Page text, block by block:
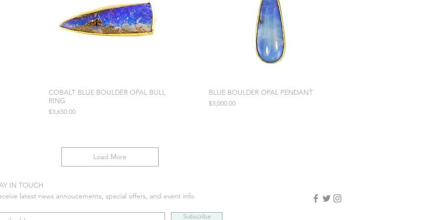
COBALT BLUE BOULDER OPAL BULL
RING
Price
$3,650.00
BLUE BOULDER OPAL PENDANT
Price
$3,000.00
Load More
IN TOUCH
latest news annoucements, special offers, and event info.
Subscribe